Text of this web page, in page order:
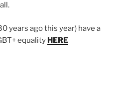
years ago this year) have a
equality HERE